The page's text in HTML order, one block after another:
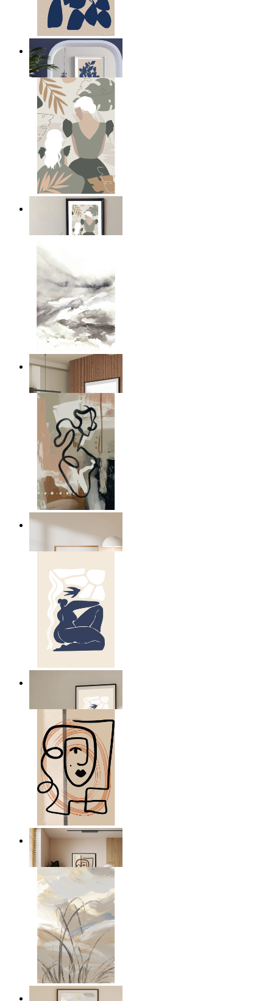
Navy Leaf Composition
From 149 kr
A Mother’s Love
149 kr
Nordic Mist Layers
From
149 kr
Modern Abstract Flow
149 kr
Abstract Quiet Figure
Graphic Portrait
From 149 kr
Soft Landscape